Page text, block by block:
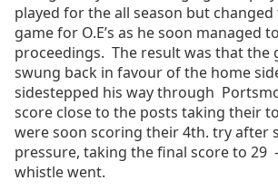
played for the all season but
game for O.E’s as he soon managed
proceedings. The result was that the
swung back in favour of the home
sidestepped his way through
score close to the posts taking their
were soon scoring their 4th. try after
pressure, taking the final score to 29
whistle went.